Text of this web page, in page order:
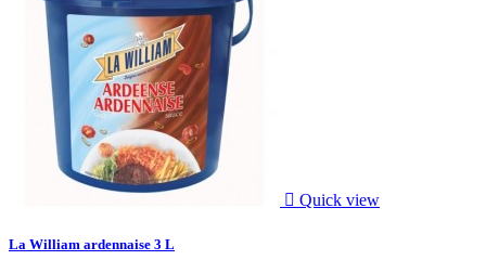
 Quick view
La William ardennaise 3 L